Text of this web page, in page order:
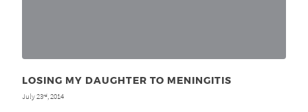
LOSING MY DAUGHTER TO MENINGITIS
July 23rd , 2014